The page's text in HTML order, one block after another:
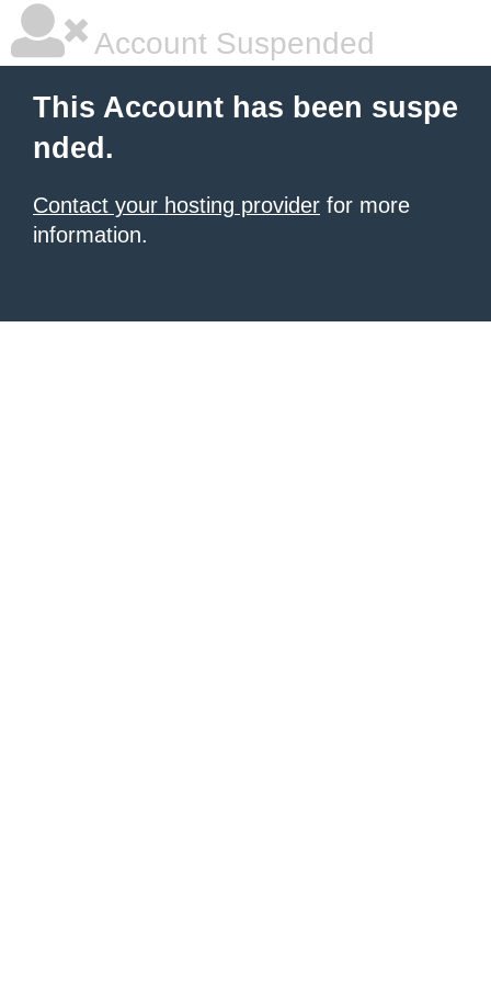
Account Suspended
This Account has been suspe
nded.
Contact your hosting provider for more
information.